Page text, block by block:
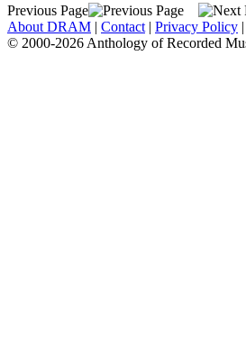
Previous Page
About DRAM | Contact | Privacy Policy |
© 2000-2026 Anthology of Recorded